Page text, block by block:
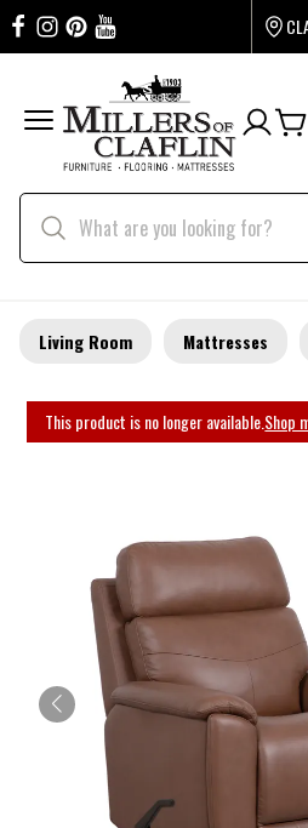
Living Room Mattresses
This product is no longer available.Shop